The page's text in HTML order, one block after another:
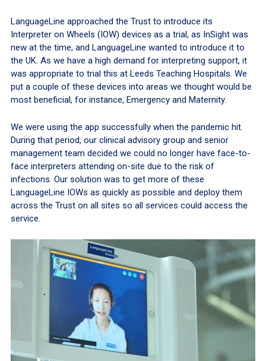
LanguageLine approached the Trust to introduce its
Interpreter on Wheels (IOW) devices as a trial, as InSight was
new at the time, and LanguageLine wanted to introduce it to
the UK. As we have a high demand for interpreting support, it
was appropriate to trial this at Leeds Teaching Hospitals. We
put a couple of these devices into areas we thought would be
most beneficial, for instance, Emergency and Maternity.
We were using the app successfully when the pandemic hit.
During that period, our clinical advisory group and senior
management team decided we could no longer have face-to-
face interpreters attending on-site due to the risk of
infections. Our solution was to get more of these
LanguageLine IOWs as quickly as possible and deploy them
across the Trust on all sites so all services could access the
service.